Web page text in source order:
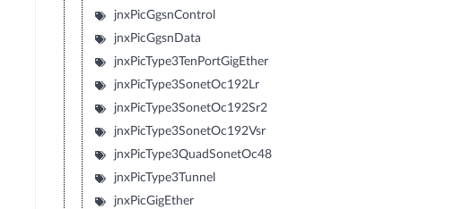
jnxPicGgsnControl
jnxPicGgsnData
jnxPicType3TenPortGigEther
jnxPicType3SonetOc192Lr
jnxPicType3SonetOc192Sr2
jnxPicType3SonetOc192Vsr
jnxPicType3QuadSonetOc48
jnxPicType3Tunnel
jnxPicGigEther